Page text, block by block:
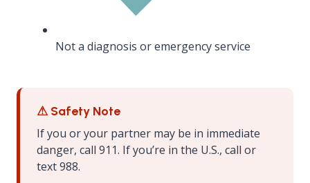
Not a diagnosis or emergency service
⚠ Safety Note
If you or your partner may be in immediate
danger, call 911. If you’re in the U.S., call or
text 988.